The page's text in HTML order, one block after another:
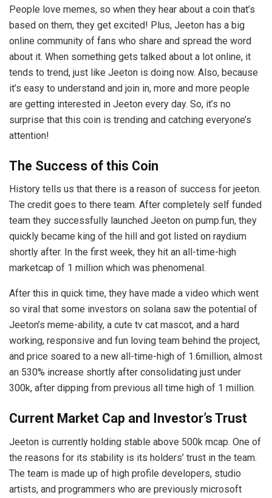
People love memes, so when they hear about a coin that’s
based on them, they get excited! Plus, Jeeton has a big
online community of fans who share and spread the word
about it. When something gets talked about a lot online, it
tends to trend, just like Jeeton is doing now. Also, because
it’s easy to understand and join in, more and more people
are getting interested in Jeeton every day. So, it’s no
surprise that this coin is trending and catching everyone’s
attention!
The Success of this Coin
History tells us that there is a reason of success for jeeton.
The credit goes to there team. After completely self funded
team they successfully launched Jeeton on pump.fun, they
quickly became king of the hill and got listed on raydium
shortly after. In the first week, they hit an all-time-high
marketcap of 1 million which was phenomenal.
After this in quick time, they have made a video which went
so viral that some investors on solana saw the potential of
Jeeton’s meme-ability, a cute tv cat mascot, and a hard
working, responsive and fun loving team behind the project,
and price soared to a new all-time-high of 1.6million, almost
an 530% increase shortly after consolidating just under
300k, after dipping from previous all time high of 1 million.
Current Market Cap and Investor’s Trust
Jeeton is currently holding stable above 500k mcap. One of
the reasons for its stability is its holders’ trust in the team.
The team is made up of high profile developers, studio
artists, and programmers who are previously microsoft